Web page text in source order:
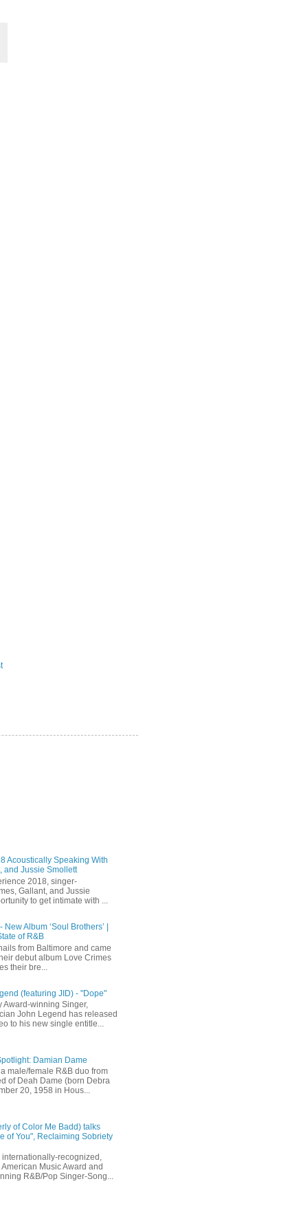
Acoustically Speaking With
and Jussie Smollett
2018, singer-
Gallant, and Jussie
to get intimate with ...
Album ‘Soul Brothers’ |
of R&B
from Baltimore and came
debut album Love Crimes
their bre...
(featuring JID) - "Dope"
Award-winning Singer,
John Legend has released
to his new single entitle...
Damian Dame
male/female R&B duo from
of Deah Dame (born Debra
20, 1958 in Hous...
of Color Me Badd) talks
of You", Reclaiming Sobriety
recognized,
Music Award and
R&B/Pop Singer-Song...